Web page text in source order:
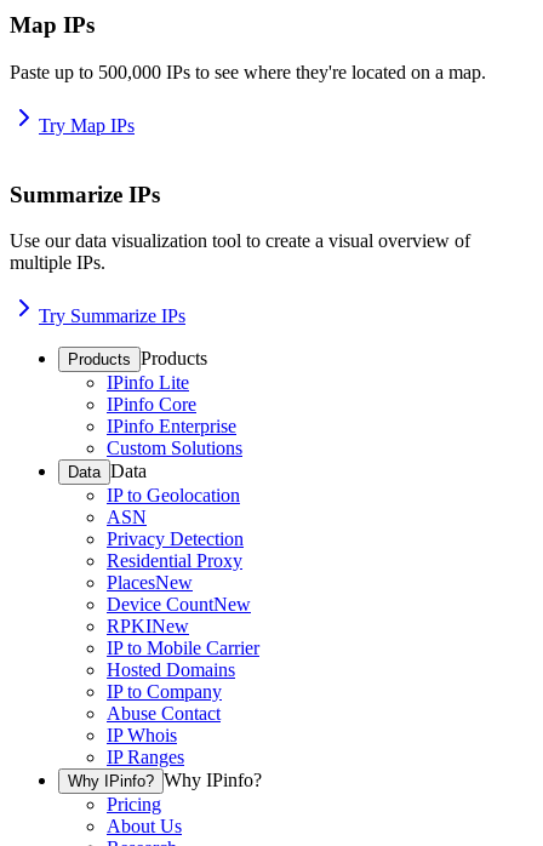
Map IPs
Paste up to 500,000 IPs to see where they're located on a map.
Try Map IPs
Summarize IPs
Use our data visualization tool to create a visual overview of
multiple IPs.
Try Summarize IPs
Products Products
IPinfo Lite
IPinfo Core
IPinfo Enterprise
Custom Solutions
Data Data
IP to Geolocation
ASN
Privacy Detection
Residential Proxy
PlacesNew
Device CountNew
RPKINew
IP to Mobile Carrier
Hosted Domains
IP to Company
Abuse Contact
IP Whois
IP Ranges
Why IPinfo? Why IPinfo?
Pricing
About Us